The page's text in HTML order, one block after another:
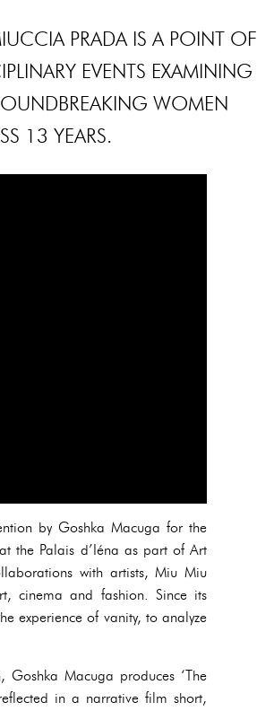
PRADA IS A POINT OF
EVENTS EXAMINING
WOMEN
13 YEARS.
by Goshka Macuga for the
the Palais d’Iéna as part of Art
with artists, Miu Miu
cinema and fashion. Since its
experience of vanity, to analyze
Macuga produces ‘The
in a narrative film short,